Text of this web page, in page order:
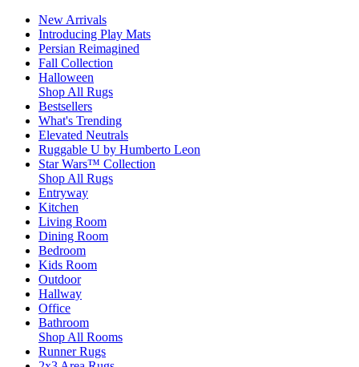
New Arrivals
Introducing Play Mats
Persian Reimagined
Fall Collection
Halloween
Shop All Rugs
Bestsellers
What's Trending
Elevated Neutrals
Ruggable U by Humberto Leon
Star Wars™ Collection
Shop All Rugs
Entryway
Kitchen
Living Room
Dining Room
Bedroom
Kids Room
Outdoor
Hallway
Office
Bathroom
Shop All Rooms
Runner Rugs